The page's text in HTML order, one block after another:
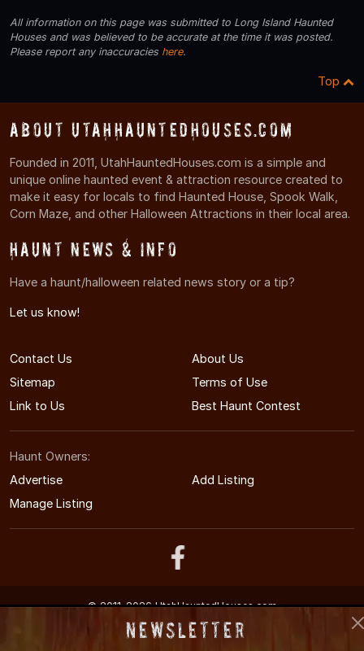
All information on this page was submitted to Long Island Haunted
Houses and was believed to be accurate at the time it was posted.
Please report any inaccuracies here.
Top
About UtahHauntedHouses.com
Founded in 2011, UtahHauntedHouses.com is a simple and
unique online haunted event & attraction resource created to
make it easy for locals to find Haunted House, Spook Walk,
Corn Maze, and other Halloween Attractions in their local area.
Haunt News & Info
Have a haunt/halloween related news story or a tip?
Let us know!
Contact Us
About Us
Sitemap
Terms of Use
Link to Us
Best Haunt Contest
Haunt Owners:
Advertise
Add Listing
Manage Listing
© 2011-2026 UtahHauntedHouses.com
Utah's Halloween Entertainment Guide
Newsletter